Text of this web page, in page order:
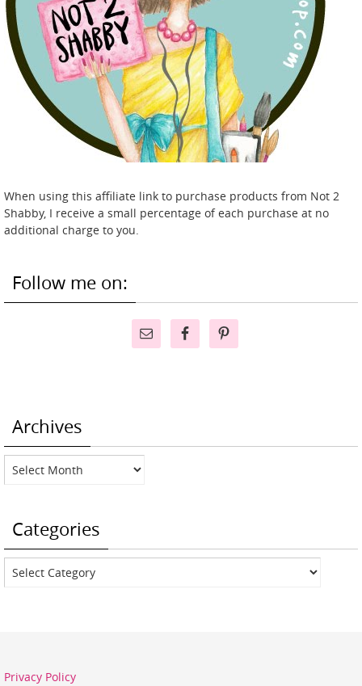
When using this affiliate link to purchase products from Not 2
Shabby, I receive a small percentage of each purchase at no
additional charge to you.
Follow me on:
Archives
Archives
Categories
Categories
Privacy Policy